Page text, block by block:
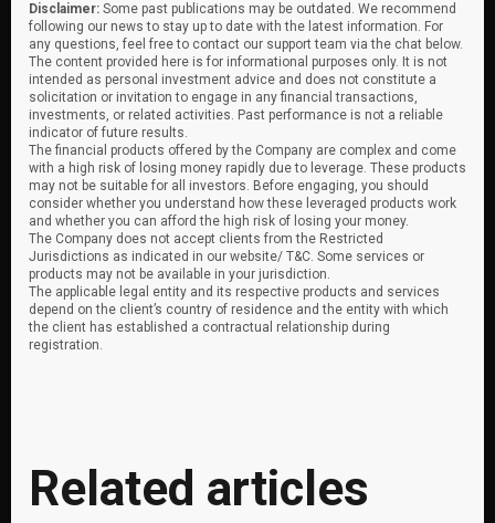
Disclaimer: Some past publications may be outdated. We recommend
following our news to stay up to date with the latest information. For
any questions, feel free to contact our support team via the chat below.
The content provided here is for informational purposes only. It is not
intended as personal investment advice and does not constitute a
solicitation or invitation to engage in any financial transactions,
investments, or related activities. Past performance is not a reliable
indicator of future results.
The financial products offered by the Company are complex and come
with a high risk of losing money rapidly due to leverage. These products
may not be suitable for all investors. Before engaging, you should
consider whether you understand how these leveraged products work
and whether you can afford the high risk of losing your money.
The Company does not accept clients from the Restricted
Jurisdictions as indicated in our website/ T&C. Some services or
products may not be available in your jurisdiction.
The applicable legal entity and its respective products and services
depend on the client’s country of residence and the entity with which
the client has established a contractual relationship during
registration.
Related articles